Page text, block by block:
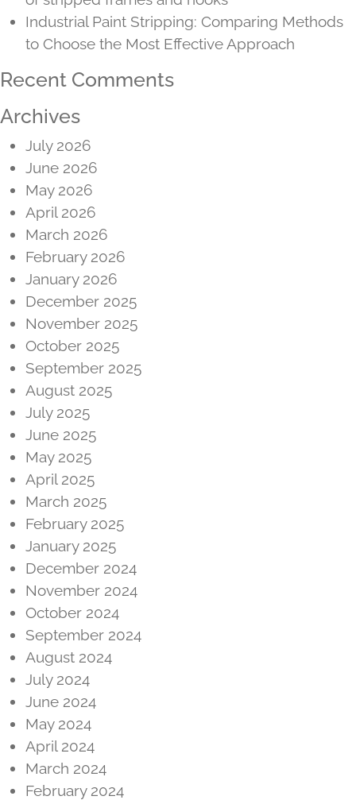
Industrial Paint Stripping: Comparing Methods
to Choose the Most Effective Approach
Recent Comments
Archives
July 2026
June 2026
May 2026
April 2026
March 2026
February 2026
January 2026
December 2025
November 2025
October 2025
September 2025
August 2025
July 2025
June 2025
May 2025
April 2025
March 2025
February 2025
January 2025
December 2024
November 2024
October 2024
September 2024
August 2024
July 2024
June 2024
May 2024
April 2024
March 2024
February 2024